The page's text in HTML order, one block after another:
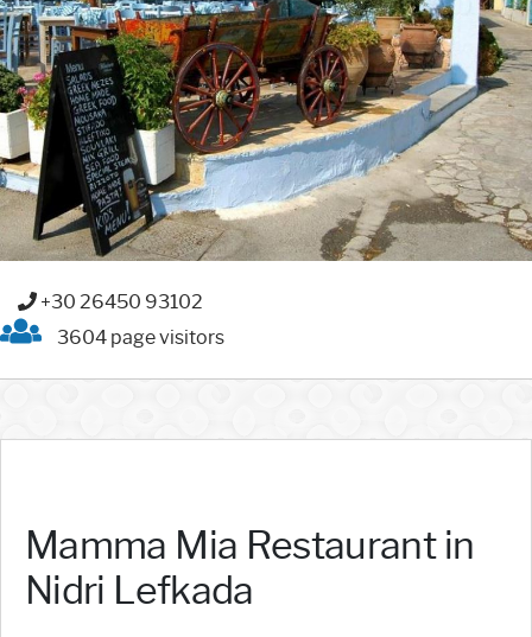
+30 26450 93102
3604 page visitors
Mamma Mia Restaurant in
Nidri Lefkada